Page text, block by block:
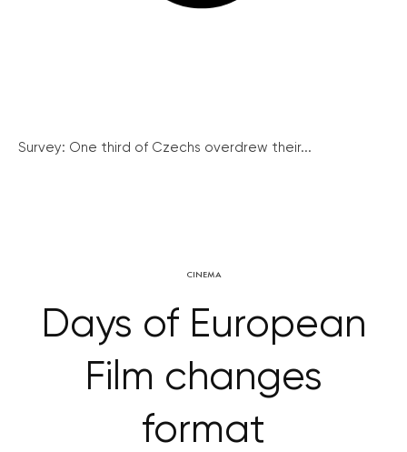
Survey: One third of Czechs overdrew their...
CINEMA
Days of European
Film changes
format